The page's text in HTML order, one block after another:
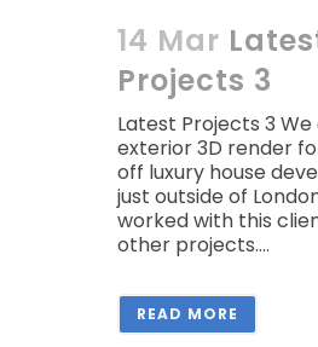
14 Mar
Projects 3
Latest Projects 3
exterior 3D render
off luxury house
just outside of
worked with this
other projects....
READ MORE